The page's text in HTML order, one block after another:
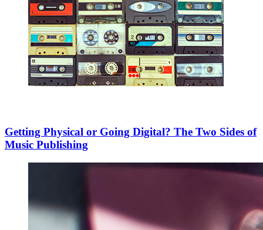
Getting Physical or Going Digital? The Two Sides of
Music Publishing